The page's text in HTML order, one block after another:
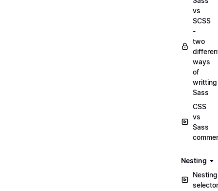
vs
SCSS
-
two
ways
of
writting
Sass
CSS
vs
Sass
Nesting
Nesting